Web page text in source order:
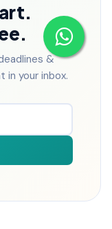
&
your inbox.